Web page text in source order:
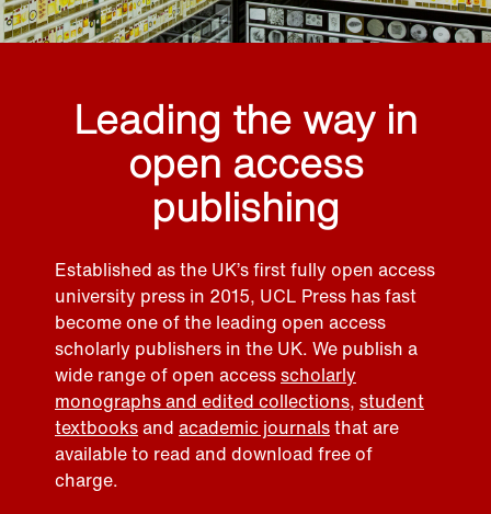
Leading the way in
open access
publishing
Established as the UK’s first fully open access
university press in 2015, UCL Press has fast
become one of the leading open access
scholarly publishers in the UK. We publish a
wide range of open accessscholarly
monographs and edited collections, student
textbooksand academic journalsthat are
available to read and download free of
charge.